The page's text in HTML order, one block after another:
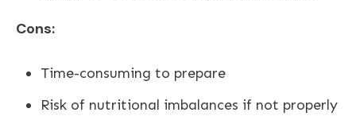
Cons:
Time-consuming to prepare
Risk of nutritional imbalances if not properly